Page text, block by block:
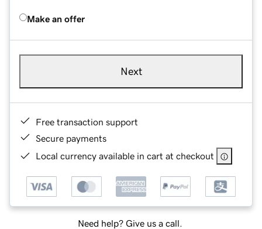
Make an offer
Next
Free transaction support
Secure payments
Local currency available in cart at checkout
Need help? Give us a call.